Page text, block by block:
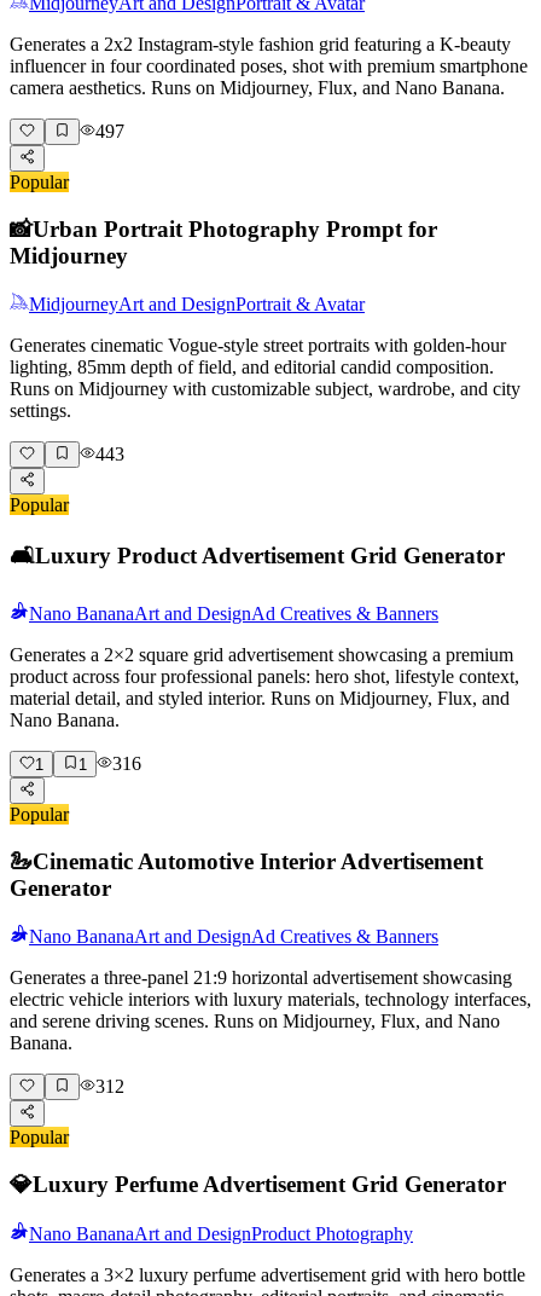
Generates a 2x2 Instagram-style fashion grid featuring a K-beauty
influencer in four coordinated poses, shot with premium smartphone
camera aesthetics. Runs on Midjourney, Flux, and Nano Banana.
497
Popular
📸Urban Portrait Photography Prompt for
Midjourney
MidjourneyArt and DesignPortrait & Avatar
Generates cinematic Vogue-style street portraits with golden-hour
lighting, 85mm depth of field, and editorial candid composition.
Runs on Midjourney with customizable subject, wardrobe, and city
settings.
443
Popular
🛋️Luxury Product Advertisement Grid Generator
Nano BananaArt and DesignAd Creatives & Banners
Generates a 2×2 square grid advertisement showcasing a premium
product across four professional panels: hero shot, lifestyle context,
material detail, and styled interior. Runs on Midjourney, Flux, and
Nano Banana.
1 1 316
Popular
🦢Cinematic Automotive Interior Advertisement
Generator
Nano BananaArt and DesignAd Creatives & Banners
Generates a three-panel 21:9 horizontal advertisement showcasing
electric vehicle interiors with luxury materials, technology interfaces,
and serene driving scenes. Runs on Midjourney, Flux, and Nano
Banana.
312
Popular
💎Luxury Perfume Advertisement Grid Generator
Nano BananaArt and DesignProduct Photography
Generates a 3×2 luxury perfume advertisement grid with hero bottle